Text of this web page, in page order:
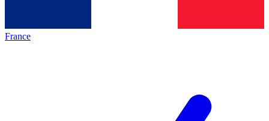
France